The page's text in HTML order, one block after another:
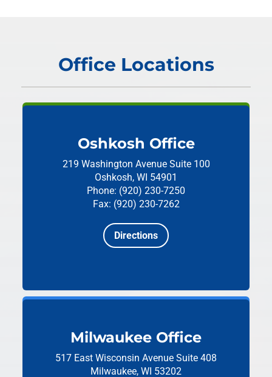
Office Locations
Oshkosh Office
219 Washington Avenue Suite 100
Oshkosh, WI 54901
Phone: (920) 230-7250
Fax: (920) 230-7262
Directions
Milwaukee Office
517 East Wisconsin Avenue Suite 408
Milwaukee, WI 53202